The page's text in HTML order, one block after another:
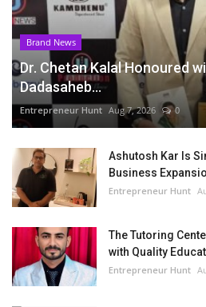
Brand News
Dr. Chetan Kalal Honoured
Dadasaheb...
Entrepreneur Hunt Aug 7, 2026 0
Ashutosh Kar Is
Business
Entrepreneur Hunt
The Tutoring
with Quality
Entrepreneur Hunt